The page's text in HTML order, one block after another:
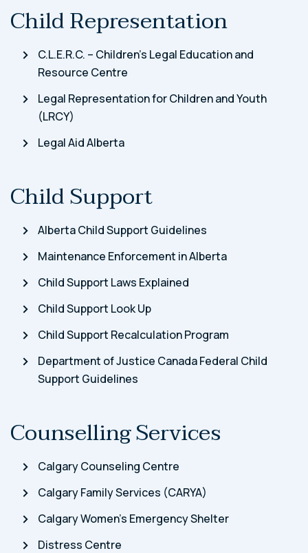
Child Representation
C.L.E.R.C. – Children’s Legal Education and
Resource Centre
Legal Representation for Children and Youth
(LRCY)
Legal Aid Alberta
Child Support
Alberta Child Support Guidelines
Maintenance Enforcement in Alberta
Child Support Laws Explained
Child Support Look Up
Child Support Recalculation Program
Department of Justice Canada Federal Child
Support Guidelines
Counselling Services
Calgary Counseling Centre
Calgary Family Services (CARYA)
Calgary Women’s Emergency Shelter
Distress Centre